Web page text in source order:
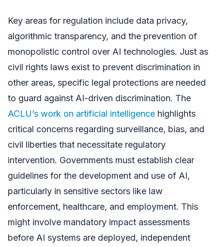
Key areas for regulation include data privacy,
algorithmic transparency, and the prevention of
monopolistic control over AI technologies. Just as
civil rights laws exist to prevent discrimination in
other areas, specific legal protections are needed
to guard against AI-driven discrimination. The
ACLU’s work on artificial intelligence highlights
critical concerns regarding surveillance, bias, and
civil liberties that necessitate regulatory
intervention. Governments must establish clear
guidelines for the development and use of AI,
particularly in sensitive sectors like law
enforcement, healthcare, and employment. This
might involve mandatory impact assessments
before AI systems are deployed, independent